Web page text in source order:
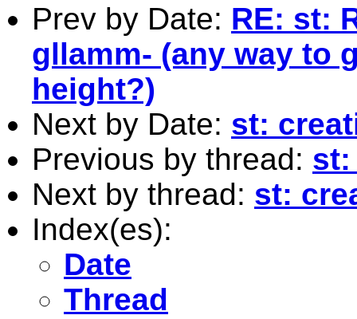
Prev by Date: RE: st:
gllamm- (any way to
height?)
Next by Date: st:
Previous by thread: st:
Next by thread: st:
Index(es):
Date
Thread